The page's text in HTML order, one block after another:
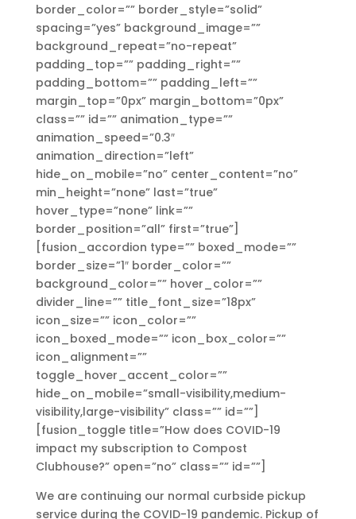
border_color=”” border_style=”solid”
spacing=”yes” background_image=””
background_repeat=”no-repeat”
padding_top=”” padding_right=””
padding_bottom=”” padding_left=””
margin_top=”0px” margin_bottom=”0px”
class=”” id=”” animation_type=””
animation_speed=”0.3″
animation_direction=”left”
hide_on_mobile=”no” center_content=”no”
min_height=”none” last=”true”
hover_type=”none” link=””
border_position=”all” first=”true”]
[fusion_accordion type=”” boxed_mode=””
border_size=”1″ border_color=””
background_color=”” hover_color=””
divider_line=”” title_font_size=”18px”
icon_size=”” icon_color=””
icon_boxed_mode=”” icon_box_color=””
icon_alignment=””
toggle_hover_accent_color=””
hide_on_mobile=”small-visibility,medium-
visibility,large-visibility” class=”” id=””]
[fusion_toggle title=”How does COVID-19
impact my subscription to Compost
Clubhouse?” open=”no” class=”” id=””]
We are continuing our normal curbside pickup
service during the COVID-19 pandemic. Pickup of